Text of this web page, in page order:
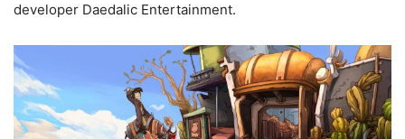
developer Daedalic Entertainment.